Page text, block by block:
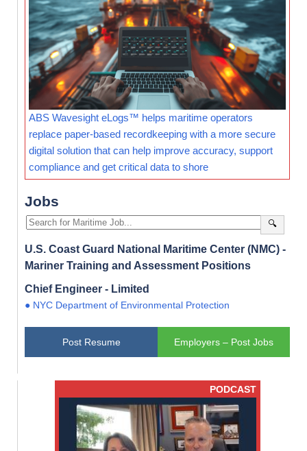
ABS Wavesight eLogs™ helps maritime operators
replace paper-based recordkeeping with a more secure
digital solution that can help improve accuracy, support
compliance and get critical data to shore
Jobs
🔍
U.S. Coast Guard National Maritime Center (NMC) -
Mariner Training and Assessment Positions
Chief Engineer - Limited
● NYC Department of Environmental Protection
Post Resume Employers – Post Jobs
PODCAST